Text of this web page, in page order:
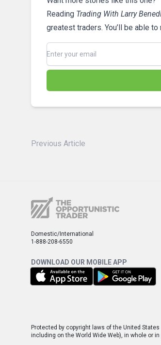
Reading Trading With Larry
greatest traders. You’ll be able
Previous Article
Domestic/International
1-888-208-6550
DOWNLOAD OUR MOBILE APP
Protected by copyright laws of the United
including on the World Wide Web), in whole or